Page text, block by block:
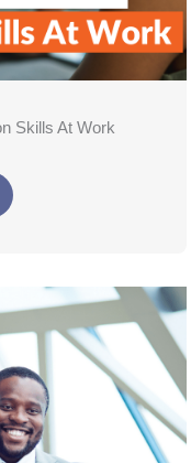
Skills At Work